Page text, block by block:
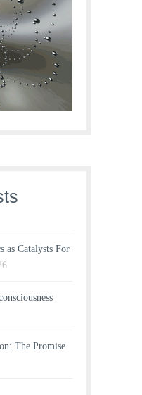
as Catalysts For
The Promise